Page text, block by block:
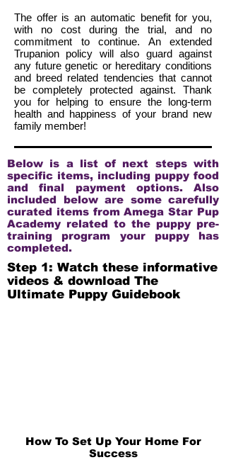
The offer is an automatic benefit for you,
with no cost during the trial, and no
commitment to continue. An extended
Trupanion policy will also guard against
any future genetic or hereditary conditions
and breed related tendencies that cannot
be completely protected against. Thank
you for helping to ensure the long-term
health and happiness of your brand new
family member!
Below is a list of next steps with
specific items, including puppy food
and final payment options. Also
included below are some carefully
curated items from Amega Star Pup
Academy related to the puppy pre-
training program your puppy has
completed.
Step 1: Watch these informative
videos & download The
Ultimate Puppy Guidebook
How To Set Up Your Home For
Success